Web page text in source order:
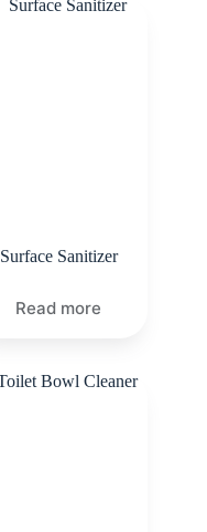
Surface Sanitizer
Read more